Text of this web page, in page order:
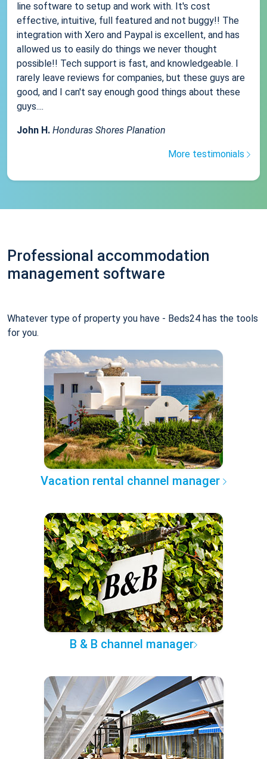
line software to setup and work with. It's cost
effective, intuitive, full featured and not buggy!! The
integration with Xero and Paypal is excellent, and has
allowed us to easily do things we never thought
possible!! Tech support is fast, and knowledgeable. I
rarely leave reviews for companies, but these guys are
good, and I can't say enough good things about these
guys....
John H. Honduras Shores Planation
More testimonials
Professional accommodation
management software
Whatever type of property you have - Beds24 has the tools
for you.
Vacation rental channel manager
B & B channel manager